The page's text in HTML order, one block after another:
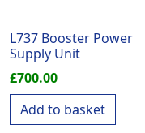
L737 Booster Power
Supply Unit
£700.00
Add to basket